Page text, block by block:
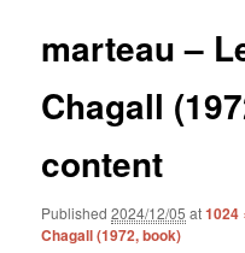
marteau –
Chagall
content
Published2024/12/05 at1024
Chagall (1972, book)